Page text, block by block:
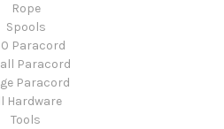
Rope
Spools
Paracord
Paracord
Paracord
Hardware
Tools